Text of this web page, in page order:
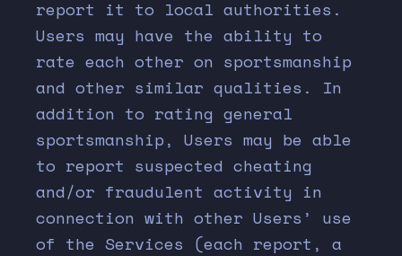
report it to local authorities.
Users may have the ability to
rate each other on sportsmanship
and other similar qualities. In
addition to rating general
sportsmanship, Users may be able
to report suspected cheating
and/or fraudulent activity in
connection with other Users’ use
of the Services (each report, a